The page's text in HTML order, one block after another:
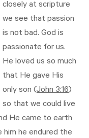
closely at scripture
we see that passion
is not bad. God is
passionate for us.
He loved us so much
that He gave His
only son (John 3:16)
so that we could live
He came to earth
him he endured the